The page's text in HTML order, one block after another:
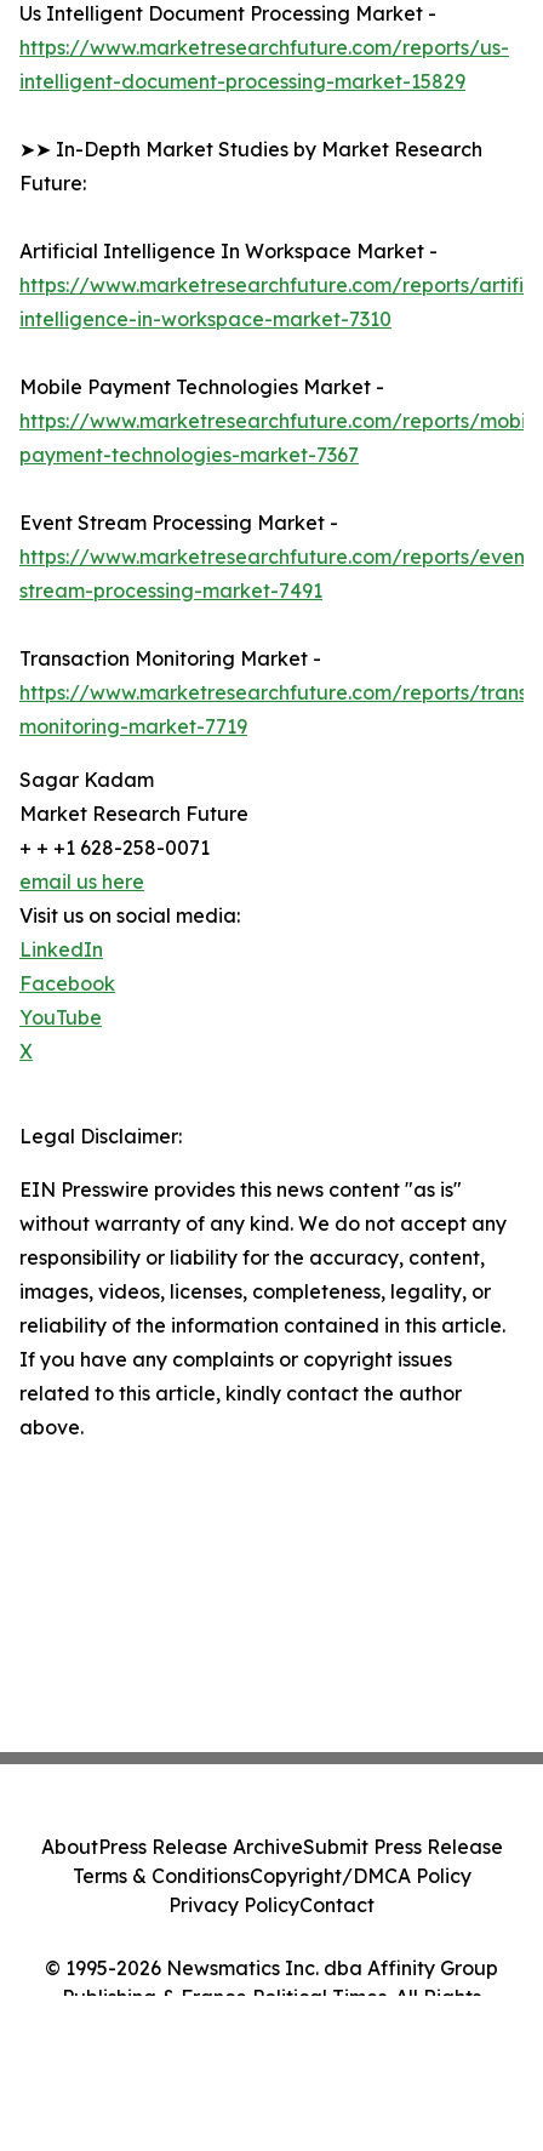
Us Intelligent Document Processing Market -
https://www.marketresearchfuture.com/reports/us-
intelligent-document-processing-market-15829
➤➤ In-Depth Market Studies by Market Research
Future:
Artificial Intelligence In Workspace Market -
https://www.marketresearchfuture.com/reports/
intelligence-in-workspace-market-7310
Mobile Payment Technologies Market -
https://www.marketresearchfuture.com/reports/
payment-technologies-market-7367
Event Stream Processing Market -
https://www.marketresearchfuture.com/reports/event-
stream-processing-market-7491
Transaction Monitoring Market -
https://www.marketresearchfuture.com/reports/
monitoring-market-7719
Sagar Kadam
Market Research Future
+ + +1 628-258-0071
email us here
Visit us on social media:
LinkedIn
Facebook
YouTube
X
Legal Disclaimer:
EIN Presswire provides this news content "as is"
without warranty of any kind. We do not accept any
responsibility or liability for the accuracy, content,
images, videos, licenses, completeness, legality, or
reliability of the information contained in this article.
If you have any complaints or copyright issues
related to this article, kindly contact the author
above.
© 1995-2026 Newsmatics Inc. dba Affinity Group
Publishing & France Political Times. All Rights
AboutPress Release ArchiveSubmit Press Release
Terms & ConditionsCopyright/DMCA Policy
Privacy PolicyContact